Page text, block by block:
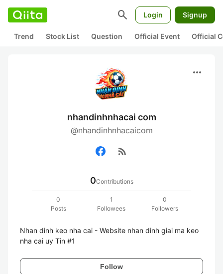
search Login Signup
Trend Stock List Question Official Event Official
more_horiz
nhandinhnhacai com
@nhandinhnhacaicom
rss_feed
0Contributions
0
Posts
1
Followees
0
Followers
Nhan dinh keo nha cai - Website nhan dinh giai ma keo
Follow